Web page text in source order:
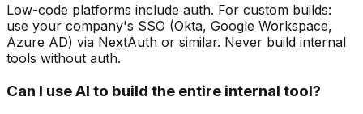
Low-code platforms include auth. For custom builds:
use your company's SSO (Okta, Google Workspace,
Azure AD) via NextAuth or similar. Never build internal
tools without auth.
Can I use AI to build the entire internal tool?